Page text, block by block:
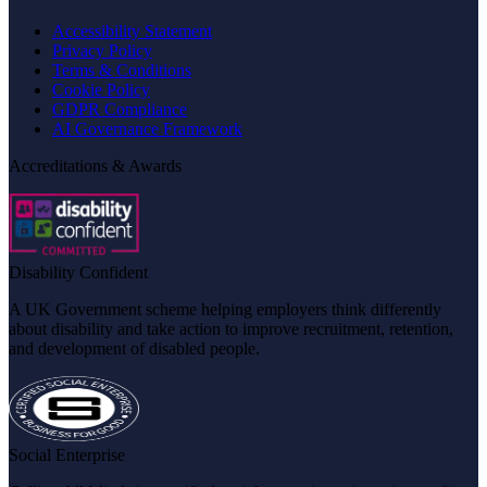
Accessibility Statement
Privacy Policy
Terms & Conditions
Cookie Policy
GDPR Compliance
AI Governance Framework
Accreditations & Awards
Disability Confident
A UK Government scheme helping employers think differently
about disability and take action to improve recruitment, retention,
and development of disabled people.
Social Enterprise